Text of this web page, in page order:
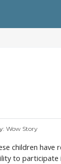
Wow Story
children have
to participate